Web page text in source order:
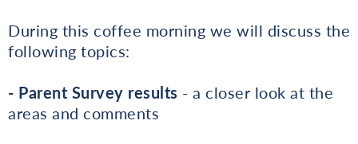
During this coffee morning we will discuss the
following topics:
- Parent Survey results - a closer look at the
areas and comments